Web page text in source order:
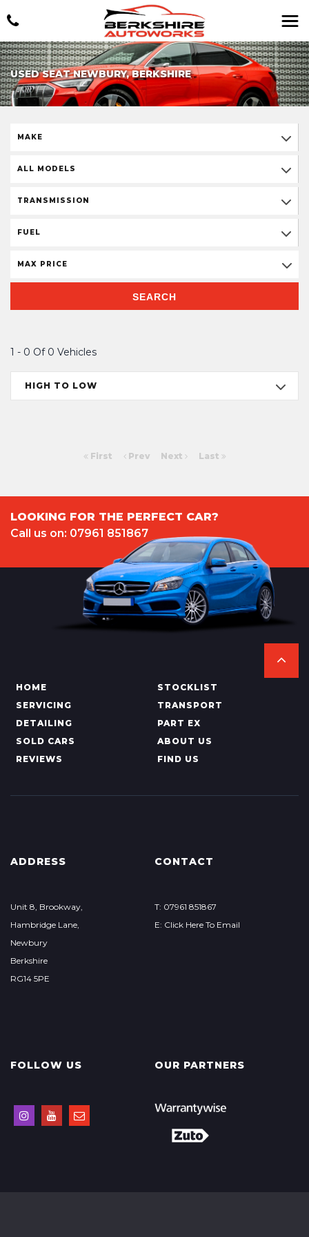
USED SEAT NEWBURY, BERKSHIRE
MAKE
ALL MODELS
TRANSMISSION
FUEL
MAX PRICE
SEARCH
1 - 0 Of 0 Vehicles
HIGH TO LOW
First Prev Next Last
LOOKING FOR THE PERFECT CAR?
Call us on: 07961 851867
HOME
STOCKLIST
SERVICING
TRANSPORT
DETAILING
PART EX
SOLD CARS
ABOUT US
REVIEWS
FIND US
ADDRESS
Unit 8, Brookway,
Hambridge Lane,
Newbury
Berkshire
RG14 5PE
CONTACT
T: 07961 851867
E: Click Here To Email
FOLLOW US OUR PARTNERS